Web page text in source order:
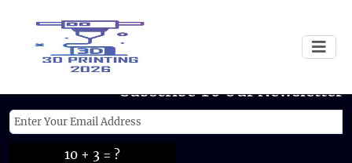
Subscribe To Our Newsletter
10 + 3 = ?